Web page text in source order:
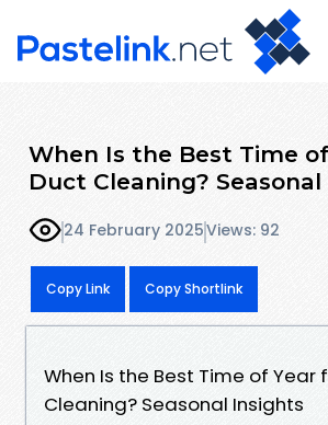
When Is the Best Time
Duct Cleaning?
24 February 2025Views: 92
Copy Link Copy Shortlink
When Is the Best Time of Year
Cleaning? Seasonal Insights